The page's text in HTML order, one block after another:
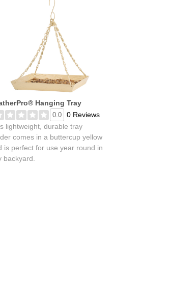
Hanging Tray
0.0
0 Reviews
lightweight, durable tray
comes in a buttercup yellow
is perfect for use year round in
backyard.